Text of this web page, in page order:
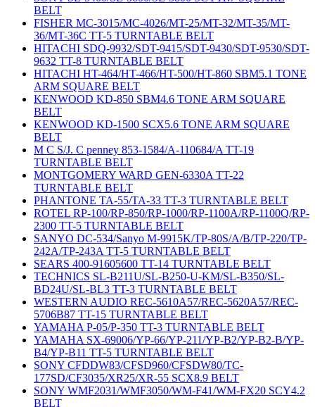
BELT
FISHER MC-3015/MC-4026/MT-25/MT-32/MT-35/MT-
36/MT-36C TT-5 TURNTABLE BELT
HITACHI SDQ-9932/SDT-9415/SDT-9430/SDT-9530/SDT-
9632 TT-8 TURNTABLE BELT
HITACHI HT-464/HT-466/HT-500/HT-860 SBM5.1 TONE
ARM SQUARE BELT
KENWOOD KD-850 SBM4.6 TONE ARM SQUARE
BELT
KENWOOD KD-1500 SCX5.6 TONE ARM SQUARE
BELT
M C S/J. C penney 853-1584/A-110684/A TT-19
TURNTABLE BELT
MONTGOMERY WARD GEN-6330A TT-22
TURNTABLE BELT
PHANTONE TA-55/TA-33 TT-3 TURNTABLE BELT
ROTEL RP-100/RP-850/RP-1000/RP-1100A/RP-1100Q/RP-
2300 TT-5 TURNTABLE BELT
SANYO DC-534/Sanyo M-9915K/TP-80S/A/B/TP-220/TP-
242A/TP-243A TT-5 TURNTABLE BELT
SEARS 400-91605600 TT-14 TURNTABLE BELT
TECHNICS SL-B211U/SL-B250-U-KM/SL-B350/SL-
BD24U/SL-BL3 TT-3 TURNTABLE BELT
WESTERN AUDIO REC-5610A57/REC-5620A57/REC-
5706B87 TT-15 TURNTABLE BELT
YAMAHA P-05/P-350 TT-3 TURNTABLE BELT
YAMAHA SX-69006/YP-66/YP-211/YP-B2/YP-B2-B/YP-
B4/YP-B11 TT-5 TURNTABLE BELT
SONY CFDDW83/CFSD960/CFSDW80/TC-
177SD/CF3035/XR25/XR-55 SCX8.9 BELT
SONY WMF2031/WMF3050/WM-F41/WM-FX20 SCY4.2
BELT